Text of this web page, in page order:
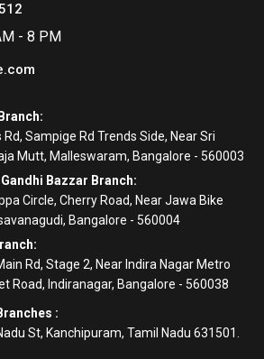
- 8 PM
Sampige Rd Trends Side, Near Sri
Mutt, Malleswaram, Bangalore - 560003
Bazzar Branch:
Circle, Cherry Road, Near Jawa Bike
Bangalore - 560004
Rd, Stage 2, Near Indira Nagar Metro
Road, Indiranagar, Bangalore - 560038
:
St, Kanchipuram, Tamil Nadu 631501.